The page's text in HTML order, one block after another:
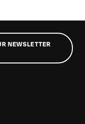
NEWSLETTER